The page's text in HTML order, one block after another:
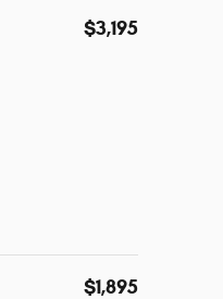
$3,195
$1,895